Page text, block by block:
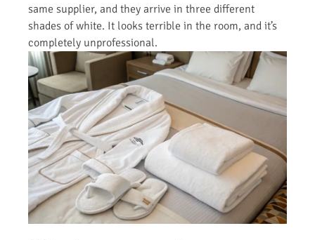
same supplier, and they arrive in three different
shades of white. It looks terrible in the room, and it’s
completely unprofessional.